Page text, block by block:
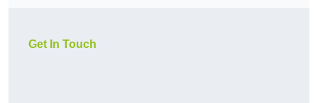
Get In Touch